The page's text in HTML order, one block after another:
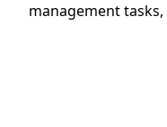
management